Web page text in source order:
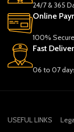
24/7 & 365
Online
100%
Fast
06 to 07
USEFUL LINKS